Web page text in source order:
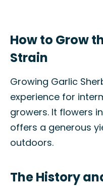
How to Grow
Strain
Growing Garlic
experience for
growers. It flowers
offers a generous
outdoors.
The History